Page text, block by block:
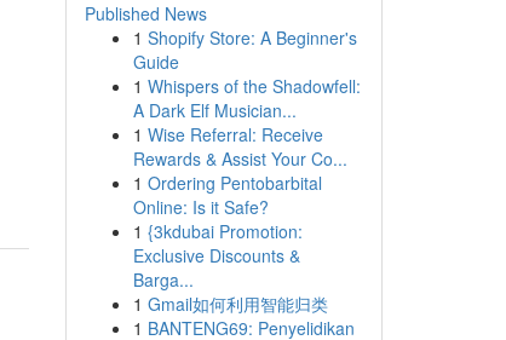
Published News
1 Shopify Store: A Beginner's
Guide
1 Whispers of the Shadowfell:
A Dark Elf Musician...
1 Wise Referral: Receive
Rewards & Assist Your Co...
1 Ordering Pentobarbital
Online: Is it Safe?
1 {3kdubai Promotion:
Exclusive Discounts &
Barga...
1 Gmail如何利用智能归类
1 BANTENG69: Penyelidikan